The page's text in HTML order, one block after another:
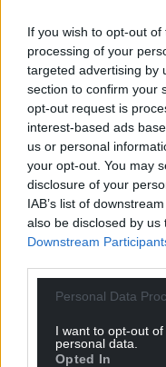
If you wish to opt-out
processing of your
targeted advertising by
section to confirm your
opt-out request is
interest-based ads
us or personal
your opt-out. You may
disclosure of your
IAB’s list of
also be disclosed by
Downstream
Personal Data
I want to opt-out
personal data.
Opted In